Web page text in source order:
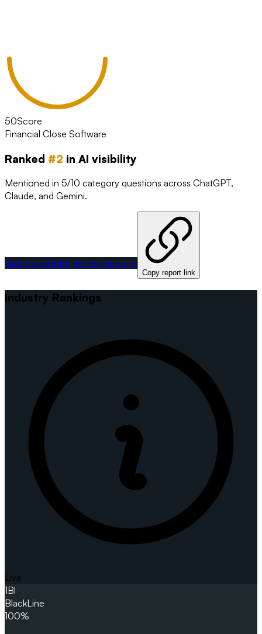
50Score
Financial Close Software
Ranked #2 in AI visibility
Mentioned in 5/10 category questions across ChatGPT,
Claude, and Gemini.
Get the full intelligence report →
Copy report link
Industry Rankings
Live
1Bl
BlackLine
100%